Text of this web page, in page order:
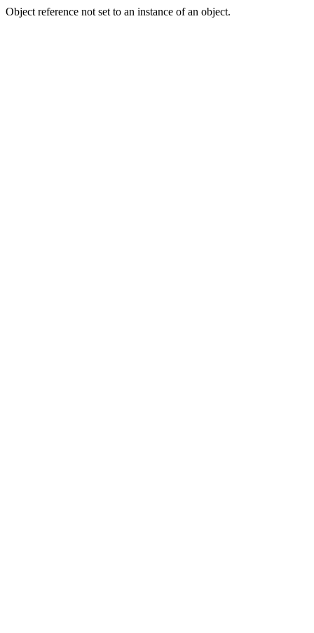
Object reference not set to an instance of an object.